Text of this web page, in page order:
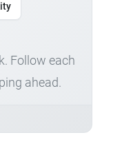
Follow each
ahead.